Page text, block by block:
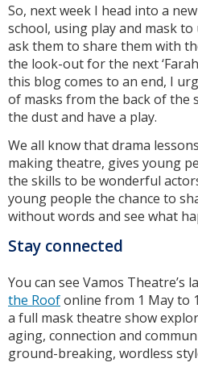
So, next week I head into a
school, using play and mask
ask them to share them with
the look-out for the next
this blog comes to an end, I
of masks from the back of the
the dust and have a play.
We all know that drama
making theatre, gives young
the skills to be wonderful
young people the chance to
without words and see what
Stay connected
You can see Vamos Theatre’s
the Roofonline from 1 May to
a full mask theatre show
aging, connection and
ground-breaking, wordless